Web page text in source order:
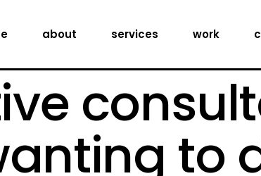
about services
creative consultancy
production services
digital expertise
work
creative consultancy
digital expertise
to